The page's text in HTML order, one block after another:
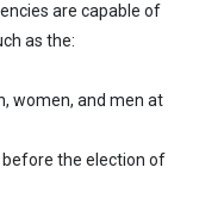
are capable of
as the:
women, and men at
the election of